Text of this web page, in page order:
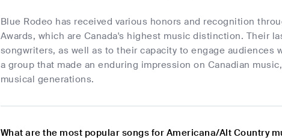
Blue Rodeo has received various honors and recognition
Awards, which are Canada's highest music distinction. Their
songwriters, as well as to their capacity to engage
a group that made an enduring impression on Canadian
musical generations.
What are the most popular songs for Americana/Alt Country